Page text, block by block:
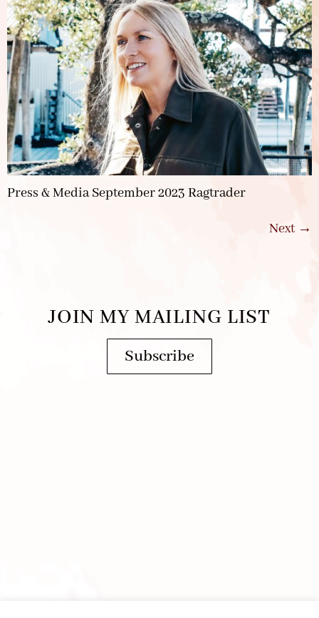
Press & Media September 2023 Ragtrader
Next →
JOIN MY MAILING LIST
Subscribe